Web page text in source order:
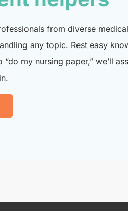
from diverse
any topic. Rest easy
my nursing paper,” we’ll